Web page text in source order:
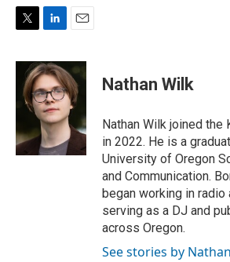
i
n
k
e
d
I
n
a
i
l
Nathan Wilk
Nathan Wilk joined the
in 2022. He is a
University of Oregon
and Communication.
began working in radio
serving as a DJ and
across Oregon.
See stories by